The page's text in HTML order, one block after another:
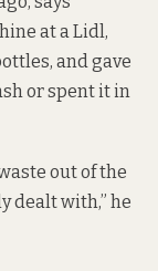
at a Lidl,
and gave
or spent it in
out of the
dealt with,” he